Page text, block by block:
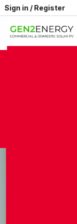
Sign in / Register